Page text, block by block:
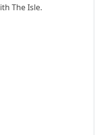
The Isle.